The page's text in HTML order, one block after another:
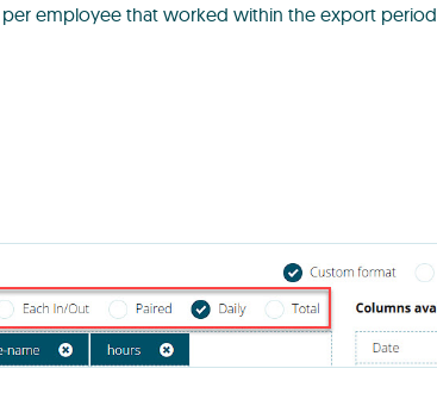
employee that worked within the export period.